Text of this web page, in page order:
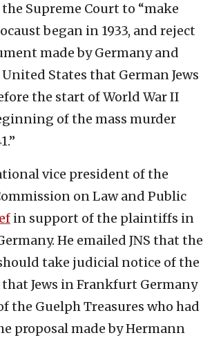
Supreme Court to “make
began in 1933, and reject
made by Germany and
States that German Jews
the start of World War II
of the mass murder
vice president of the
on Law and Public
in support of the plaintiffs in
He emailed JNS that the
take judicial notice of the
Jews in Frankfurt Germany
the Guelph Treasures who had
proposal made by Hermann